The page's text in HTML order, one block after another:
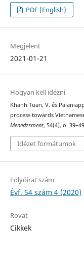
PDF (English)
Megjelent
2021-01-21
Hogyan kell idézni
Khanh Tuan, V. és
process towards
Menedzsment, 54(4), o.
Idézet formátumok
Folyóirat szám
Évf. 54 szám 4 (2020)
Rovat
Cikkek